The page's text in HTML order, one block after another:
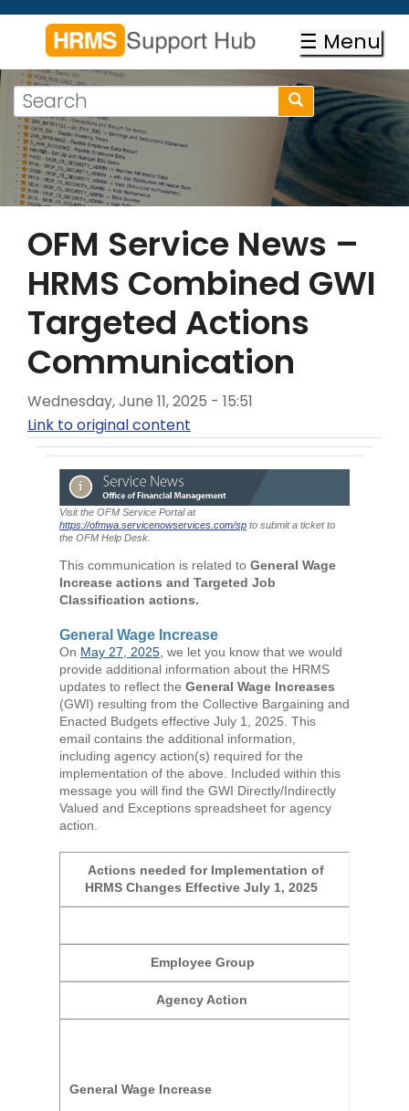
Skip
content
☰ Menu
Search
form
Search
Search
OFM Service News –
HRMS Combined GWI
Targeted Actions
Communication
Wednesday, June 11, 2025 - 15:51
Link to original content
Visit the OFM Service Portal at
https://ofmwa.servicenowservices.com/sp to submit a ticket to
the OFM Help Desk.
This communication is related to General Wage
Increase actions and Targeted Job
Classification actions.
General Wage Increase
On May 27, 2025, we let you know that we would
provide additional information about the HRMS
updates to reflect the General Wage Increases
(GWI) resulting from the Collective Bargaining and
Enacted Budgets effective July 1, 2025. This
email contains the additional information,
including agency action(s) required for the
implementation of the above. Included within this
message you will find the GWI Directly/Indirectly
Valued and Exceptions spreadsheet for agency
action.
Actions needed for Implementation of
HRMS Changes Effective July 1, 2025
Employee Group
Agency Action
General Wage Increase